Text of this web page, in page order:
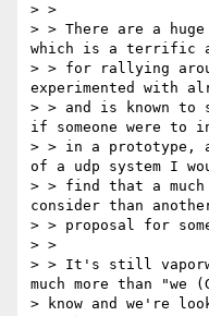
> >
> > There are a huge
which is a terrific
> > for rallying
experimented with
> > and is known to
if someone were to
> > in a prototype,
of a udp system I
> > find that a
consider than
> > proposal for
> >
> > It's still
much more than "we
> know and we're